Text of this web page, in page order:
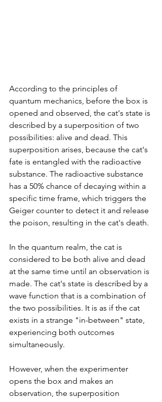
According to the principles of
quantum mechanics, before the box is
opened and observed, the cat's state is
described by a superposition of two
possibilities: alive and dead. This
superposition arises, because the cat's
fate is entangled with the radioactive
substance. The radioactive substance
has a 50% chance of decaying within a
specific time frame, which triggers the
Geiger counter to detect it and release
the poison, resulting in the cat's death.
In the quantum realm, the cat is
considered to be both alive and dead
at the same time until an observation is
made. The cat's state is described by a
wave function that is a combination of
the two possibilities. It is as if the cat
exists in a strange "in-between" state,
experiencing both outcomes
simultaneously.
However, when the experimenter
opens the box and makes an
observation, the superposition